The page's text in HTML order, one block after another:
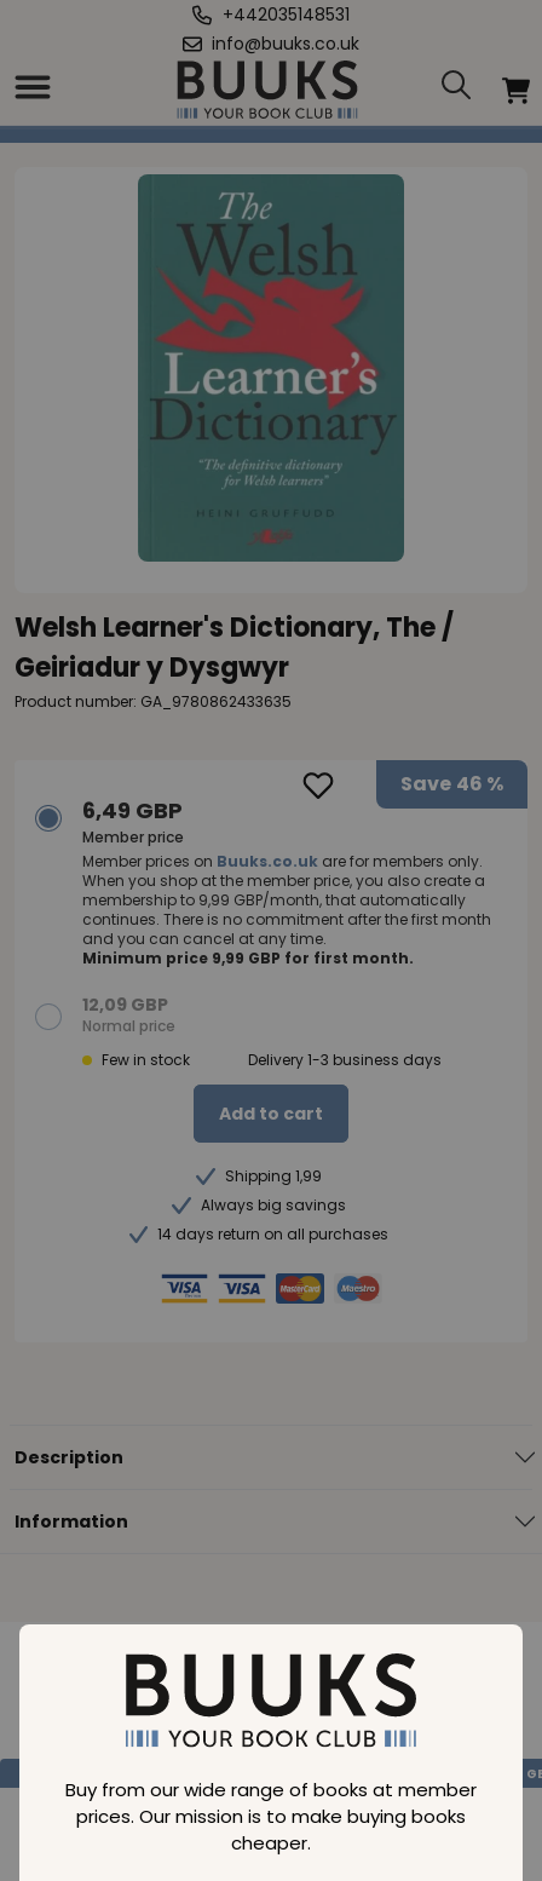
+442035148531
info@buuks.co.uk
Buy from our wide range of books at member
prices. Our mission is to make buying books
cheaper.
Home
Welsh Learner's Dictionary, The / Geiriadur y Dysgwyr
Welsh Learner's Dictionary, The /
Geiriadur y Dysgwyr
Product number: GA_9780862433635
Save 46 %
6,49 GBP
Member price
Member prices on Buuks.co.uk are for members only.
When you shop at the member price, you also create a
membership to 9,99 GBP/month, that automatically
continues. There is no commitment after the first month
and you can cancel at any time.
Minimum price 9,99 GBP for first month.
12,09 GBP
Normal price
Few in stock
Delivery 1-3 business days
Add to cart
Shipping 1,99
Always big savings
14 days return on all purchases
Description
Information
Loading..